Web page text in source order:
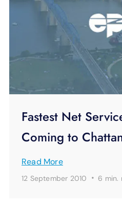
Fastest Net
Coming to
Read More
12 September 2010 · 6 min.